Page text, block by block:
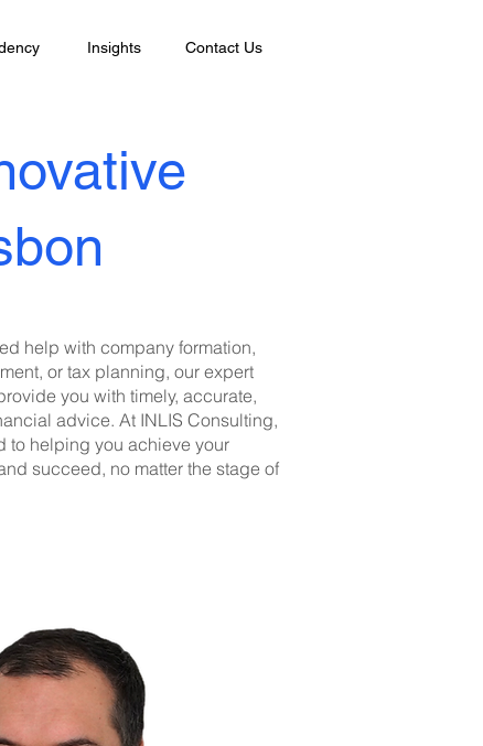
Insights Contact Us
help with company formation,
or tax planning, our expert
you with timely, accurate,
advice. At INLIS Consulting,
to helping you achieve your
succeed, no matter the stage of